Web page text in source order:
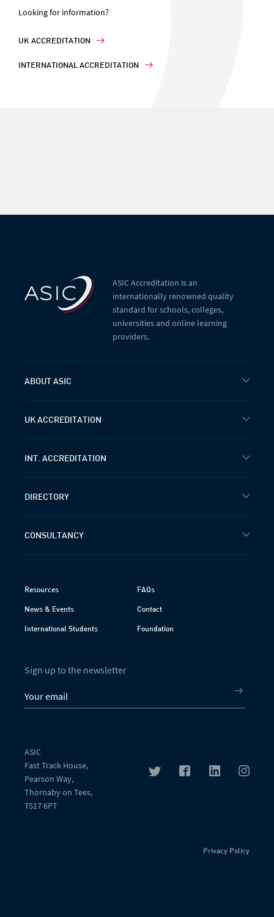
Looking for information?
UK ACCREDITATION
INTERNATIONAL ACCREDITATION
ASIC Accreditation is an
internationally renowned quality
standard for schools, colleges,
universities and online learning
providers.
ABOUT ASIC
UK ACCREDITATION
INT. ACCREDITATION
DIRECTORY
CONSULTANCY
Resources FAQs
News & Events Contact
International Students Foundation
Sign up to the newsletter
ASIC
Fast Track House,
Pearson Way,
Thornaby on Tees,
TS17 6PT
Privacy Policy